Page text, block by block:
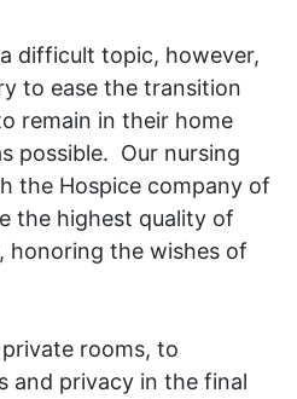
difficult topic, however,
to ease the transition
remain in their home
possible. Our nursing
the Hospice company of
the highest quality of
honoring the wishes of
rooms, to
and privacy in the final